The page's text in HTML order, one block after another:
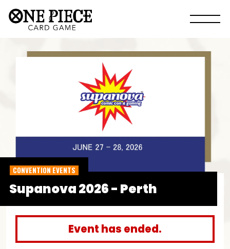
Supanova 2026 - Perth
CONVENTION EVENTS
Event has ended.